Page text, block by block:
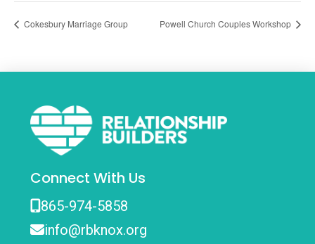
Cokesbury Marriage Group Powell Church Couples Workshop
Connect With Us
865-974-5858
info@rbknox.org